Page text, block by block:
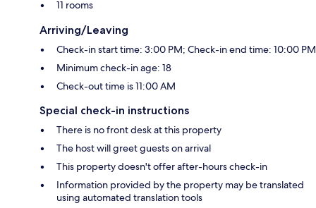
11 rooms
Arriving/Leaving
Check-in start time: 3:00 PM; Check-in end time: 10:00 PM
Minimum check-in age: 18
Check-out time is 11:00 AM
Special check-in instructions
There is no front desk at this property
The host will greet guests on arrival
This property doesn't offer after-hours check-in
Information provided by the property may be translated
using automated translation tools